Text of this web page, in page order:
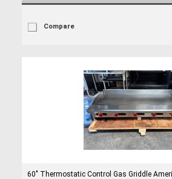
Compare
60" Thermostatic Control Gas Griddle